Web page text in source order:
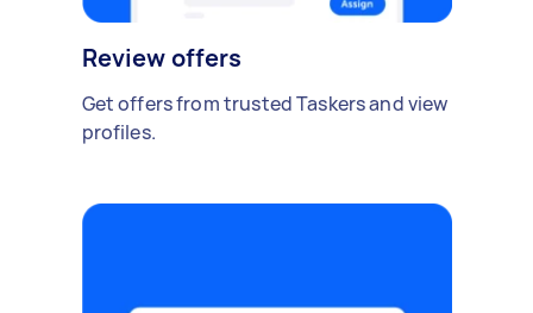
Review offers
Get offers from trusted Taskers and view
profiles.